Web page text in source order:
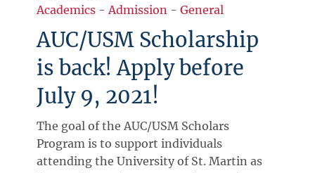
Academics - Admission -General
AUC/USM Scholarship
is back! Apply before
July 9, 2021!
The goal of the AUC/USM Scholars
Program is to support individuals
attending the University of St. Martin as